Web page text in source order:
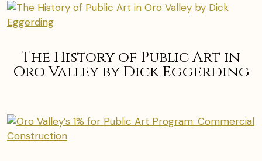
The History of Public Art in
Oro Valley by Dick Eggerding